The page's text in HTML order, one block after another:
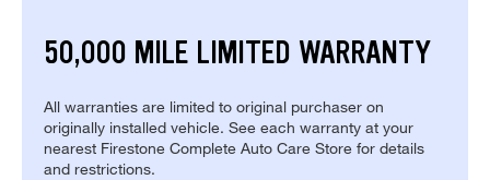
50,000 MILE LIMITED WARRANTY
All warranties are limited to original purchaser on
originally installed vehicle. See each warranty at your
nearest Firestone Complete Auto Care Store for details
and restrictions.